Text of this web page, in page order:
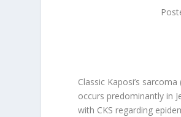
Classic Kaposi’s
occurs predominantly in
with CKS regarding